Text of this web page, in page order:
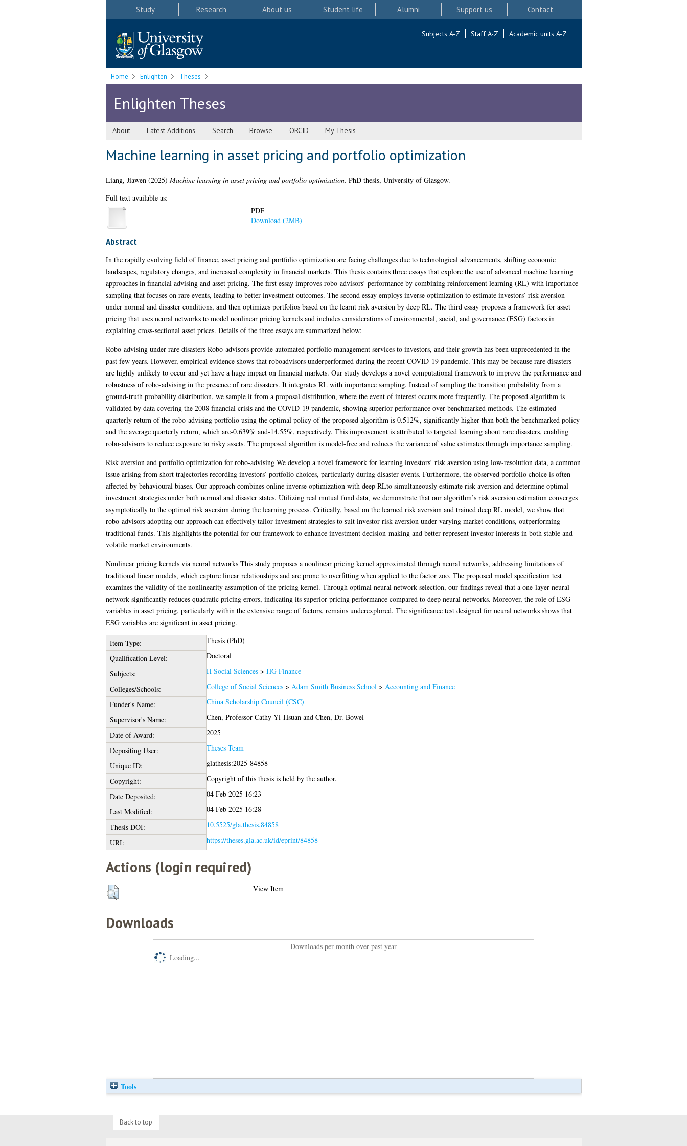
Study Research About us Student life Alumni Support us Contact
Subjects A-Z Staff A-Z Academic units A-Z
Home Enlighten Theses
Enlighten Theses
About Latest Additions Search Browse ORCID My Thesis
Machine learning in asset pricing and portfolio optimization
Liang, Jiawen(2025) Machine learning in asset pricing and portfolio optimization. PhD thesis, University of Glasgow.
Full text available as:
PDF
Download (2MB)
Abstract
In the rapidly evolving field of finance, asset pricing and portfolio optimization are facing challenges due to technological advancements, shifting economic
landscapes, regulatory changes, and increased complexity in financial markets. This thesis contains three essays that explore the use of advanced machine learning
approaches in financial advising and asset pricing. The first essay improves robo-advisors’ performance by combining reinforcement learning (RL) with importance
sampling that focuses on rare events, leading to better investment outcomes. The second essay employs inverse optimization to estimate investors’ risk aversion
under normal and disaster conditions, and then optimizes portfolios based on the learnt risk aversion by deep RL. The third essay proposes a framework for asset
pricing that uses neural networks to model nonlinear pricing kernels and includes considerations of environmental, social, and governance (ESG) factors in
explaining cross-sectional asset prices. Details of the three essays are summarized below:
Robo-advising under rare disasters Robo-advisors provide automated portfolio management services to investors, and their growth has been unprecedented in the
past few years. However, empirical evidence shows that roboadvisors underperformed during the recent COVID-19 pandemic. This may be because rare disasters
are highly unlikely to occur and yet have a huge impact on financial markets. Our study develops a novel computational framework to improve the performance and
robustness of robo-advising in the presence of rare disasters. It integrates RL with importance sampling. Instead of sampling the transition probability from a
ground-truth probability distribution, we sample it from a proposal distribution, where the event of interest occurs more frequently. The proposed algorithm is
validated by data covering the 2008 financial crisis and the COVID-19 pandemic, showing superior performance over benchmarked methods. The estimated
quarterly return of the robo-advising portfolio using the optimal policy of the proposed algorithm is 0.512%, significantly higher than both the benchmarked policy
and the average quarterly return, which are-0.639% and-14.55%, respectively. This improvement is attributed to targeted learning about rare disasters, enabling
robo-advisors to reduce exposure to risky assets. The proposed algorithm is model-free and reduces the variance of value estimates through importance sampling.
Risk aversion and portfolio optimization for robo-advising We develop a novel framework for learning investors’ risk aversion using low-resolution data, a common
issue arising from short trajectories recording investors’ portfolio choices, particularly during disaster events. Furthermore, the observed portfolio choice is often
affected by behavioural biases. Our approach combines online inverse optimization with deep RLto simultaneously estimate risk aversion and determine optimal
investment strategies under both normal and disaster states. Utilizing real mutual fund data, we demonstrate that our algorithm’s risk aversion estimation converges
asymptotically to the optimal risk aversion during the learning process. Critically, based on the learned risk aversion and trained deep RL model, we show that
robo-advisors adopting our approach can effectively tailor investment strategies to suit investor risk aversion under varying market conditions, outperforming
traditional funds. This highlights the potential for our framework to enhance investment decision-making and better represent investor interests in both stable and
volatile market environments.
Nonlinear pricing kernels via neural networks This study proposes a nonlinear pricing kernel approximated through neural networks, addressing limitations of
traditional linear models, which capture linear relationships and are prone to overfitting when applied to the factor zoo. The proposed model specification test
examines the validity of the nonlinearity assumption of the pricing kernel. Through optimal neural network selection, our findings reveal that a one-layer neural
network significantly reduces quadratic pricing errors, indicating its superior pricing performance compared to deep neural networks. Moreover, the role of ESG
variables in asset pricing, particularly within the extensive range of factors, remains underexplored. The significance test designed for neural networks shows that
ESG variables are significant in asset pricing.
Item Type:
Thesis (PhD)
Qualification Level:
Doctoral
Subjects:
H Social Sciences> HG Finance
Colleges/Schools:
College of Social Sciences> Adam Smith Business School > Accounting and Finance
Funder's Name:
China Scholarship Council (CSC)
Supervisor's Name:
Chen, Professor Cathy Yi-Hsuan and Chen, Dr. Bowei
Date of Award:
2025
Depositing User:
Theses Team
Unique ID:
glathesis:2025-84858
Copyright:
Copyright of this thesis is held by the author.
Date Deposited:
04 Feb 2025 16:23
Last Modified:
04 Feb 2025 16:28
Thesis DOI:
10.5525/gla.thesis.84858
URI:
https://theses.gla.ac.uk/id/eprint/84858
Actions (login required)
View Item
Downloads
Downloads per month over past year
Loading...
Tools
Back to top